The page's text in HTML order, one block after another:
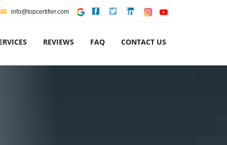
info@topcertifier.com
REVIEWS FAQ CONTACT US